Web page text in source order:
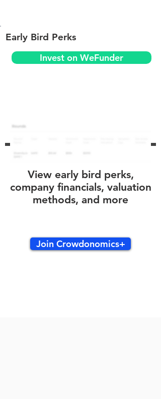
Early Bird Perks
Invest on WeFunder
View early bird perks,
company financials, valuation
methods, and more
Join Crowdonomics+